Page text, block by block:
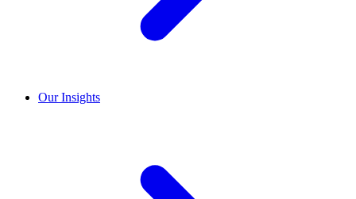
Our Insights